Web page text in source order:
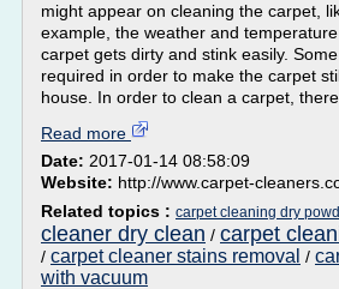
might appear on cleaning the carpet,
example, the weather and
carpet gets dirty and stink easily.
required in order to make the carpet
house. In order to clean a carpet, there
Read more
Date: 2017-01-14 08:58:09
Website: http://www.carpet-
Related topics : carpet cleaning dry
cleaner dry clean / carpet
/ carpet cleaner stains removal /
with vacuum